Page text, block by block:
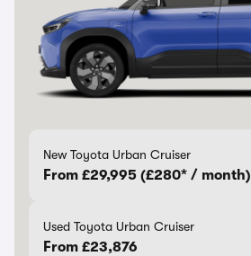
New Toyota Urban Cruiser
From £29,995 (£280* / month)
Used Toyota Urban Cruiser
From £23,876